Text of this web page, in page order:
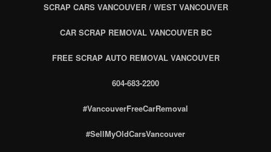
SCRAP CARS VANCOUVER / WEST VANCOUVER
CAR SCRAP REMOVAL VANCOUVER BC
FREE SCRAP AUTO REMOVAL VANCOUVER
604-683-2200
#VancouverFreeCarRemoval
#SellMyOldCarsVancouver